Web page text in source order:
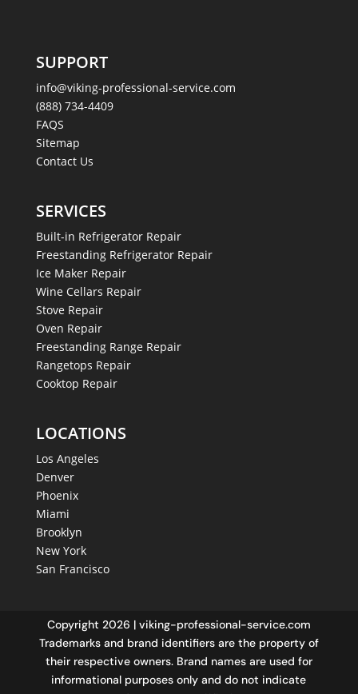
SUPPORT
info@viking-professional-service.com
(888) 734-4409
FAQS
Sitemap
Contact Us
SERVICES
Built-in Refrigerator Repair
Freestanding Refrigerator Repair
Ice Maker Repair
Wine Cellars Repair
Stove Repair
Oven Repair
Freestanding Range Repair
Rangetops Repair
Cooktop Repair
LOCATIONS
Los Angeles
Denver
Phoenix
Miami
Brooklyn
New York
San Francisco
Copyright 2026 | viking-professional-service.com
Trademarks and brand identifiers are the property of
their respective owners. Brand names are used for
informational purposes only and do not indicate